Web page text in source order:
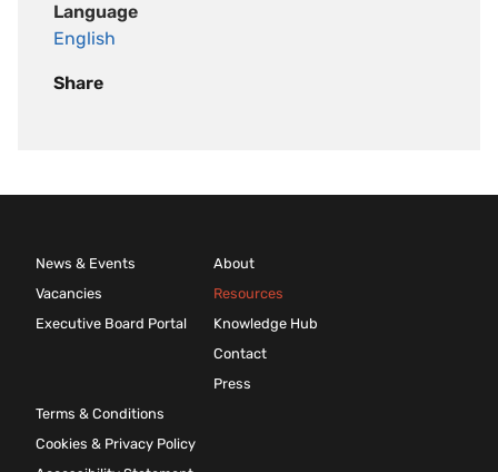
Language
English
Share
News & Events
Vacancies
Executive Board Portal
About
Resources
Knowledge Hub
Contact
Press
Terms & Conditions
Cookies & Privacy Policy